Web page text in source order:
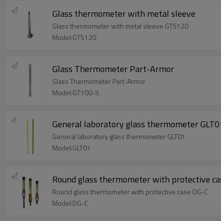
Glass thermometer with metal sleeve
Glass thermometer with metal sleeve GTS120
Model:GTS120
Glass Thermometer Part-Armor
Glass Thermometer Part-Armor
Model:GT100-5
General laboratory glass thermometer
General laboratory glass thermometer GLT01
Model:GLT01
Round glass thermometer with protective
Round glass thermometer with protective case DG-C
Model:DG-C